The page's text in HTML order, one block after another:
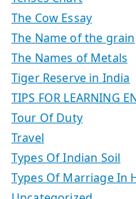
The Cow Essay
The Name of the grain
The Names of Metals
Tiger Reserve in India
TIPS FOR LEARNING
Tour Of Duty
Travel
Types Of Indian Soil
Types Of Marriage In